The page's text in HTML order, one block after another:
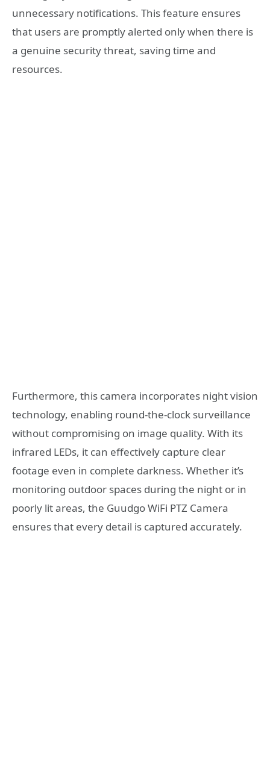
unnecessary notifications. This feature ensures
that users are promptly alerted only when there is
a genuine security threat, saving time and
resources.
Furthermore, this camera incorporates night vision
technology, enabling round-the-clock surveillance
without compromising on image quality. With its
infrared LEDs, it can effectively capture clear
footage even in complete darkness. Whether it’s
monitoring outdoor spaces during the night or in
poorly lit areas, the Guudgo WiFi PTZ Camera
ensures that every detail is captured accurately.